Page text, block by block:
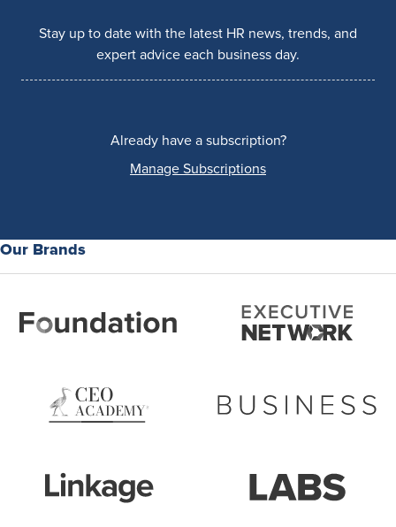
Stay up to date with the latest HR news, trends, and
expert advice each business day.
Already have a subscription?
Manage Subscriptions
Our Brands